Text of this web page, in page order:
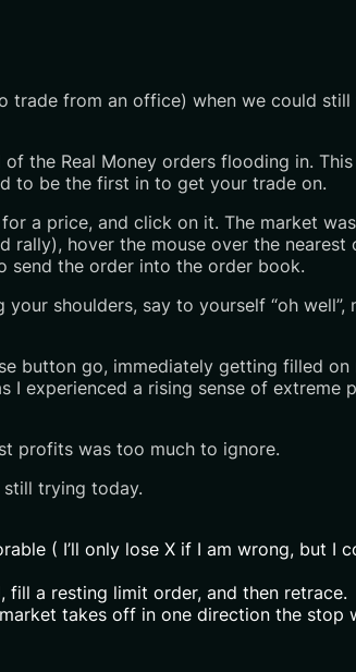
trade from an office) when we could still
the Real Money orders flooding in. This
to be the first in to get your trade on.
a price, and click on it. The market
rally), hover the mouse over the nearest
send the order into the order book.
shoulders, say to yourself “oh well”,
button go, immediately getting filled on
I experienced a rising sense of extreme
profits was too much to ignore.
trying today.
( I’ll only lose X if I am wrong, but I
fill a resting limit order, and then retrace.
takes off in one direction the stop